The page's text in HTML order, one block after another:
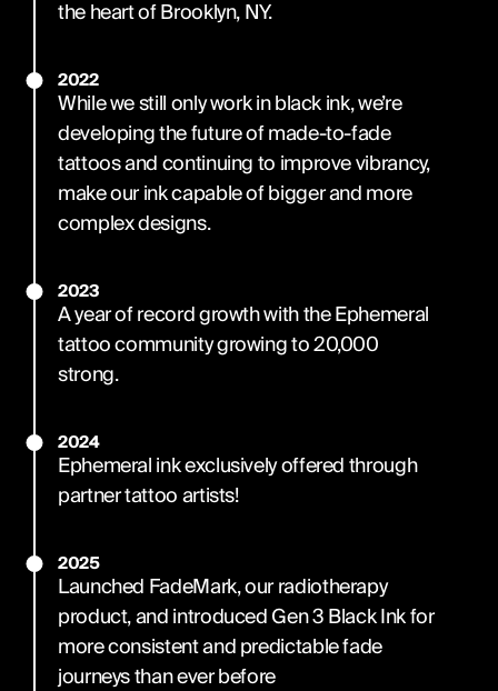
the heart of Brooklyn, NY.
2022
While we still only work in black ink, we’re
developing the future of made-to-fade
tattoos and continuing to improve vibrancy,
make our ink capable of bigger and more
complex designs.
2023
A year of record growth with the Ephemeral
tattoo community growing to 20,000
strong.
2024
Ephemeral ink exclusively offered through
partner tattoo artists!
2025
Launched FadeMark, our radiotherapy
product, and introduced Gen 3 Black Ink for
more consistent and predictable fade
journeys than ever before